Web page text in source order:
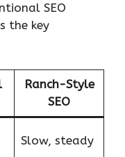
SEO
the key
Ranch-Style
SEO
Slow, steady